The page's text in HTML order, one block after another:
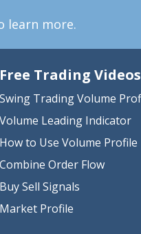
learn more.
Free Trading Videos
Swing Trading Volume
Volume Leading Indicator
How to Use Volume Profile
Combine Order Flow
Buy Sell Signals
Market Profile